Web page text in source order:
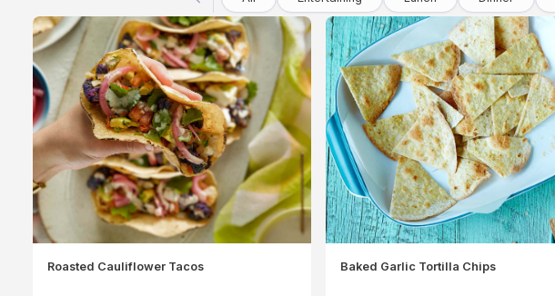
Roasted Cauliflower Tacos Baked Garlic Tortilla Chips